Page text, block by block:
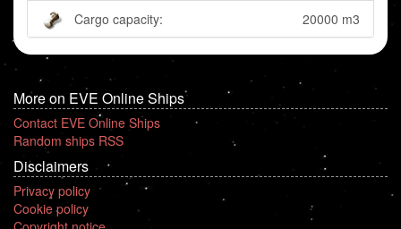
Cargo capacity: 20000 m3
More on EVE Online Ships
Contact EVE Online Ships
Random ships RSS
Disclaimers
Privacy policy
Cookie policy